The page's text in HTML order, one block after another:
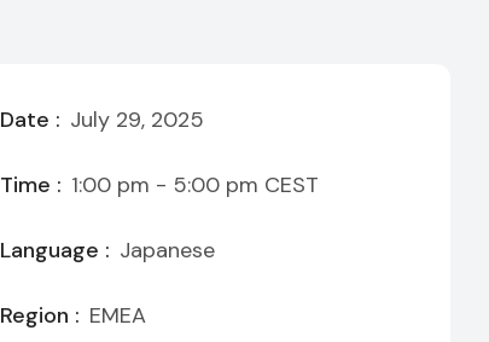
Date : July 29, 2025
Time : 1:00 pm - 5:00 pm CEST
Language : Japanese
Region : EMEA